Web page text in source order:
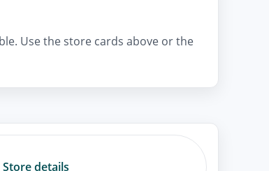
Use the store cards above or the
Store details